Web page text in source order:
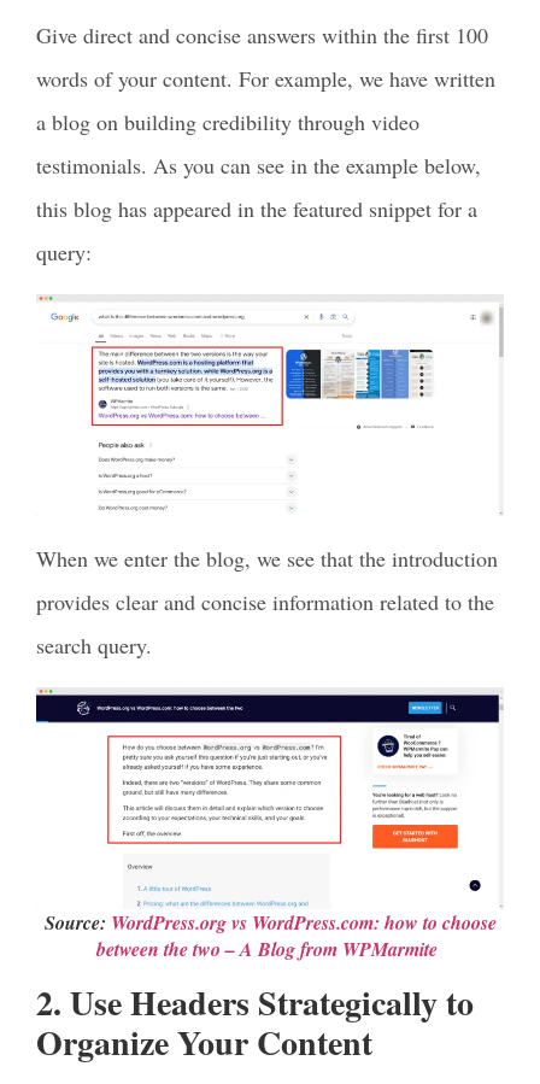
Give direct and concise answers within the first 100
words of your content. For example, we have written
a blog on building credibility through video
testimonials. As you can see in the example below,
this blog has appeared in the featured snippet for a
query:
When we enter the blog, we see that the introduction
provides clear and concise information related to the
search query.
Source: WordPress.org vs WordPress.com: how to choose
between the two – A Blog from WPMarmite
2. Use Headers Strategically to
Organize Your Content